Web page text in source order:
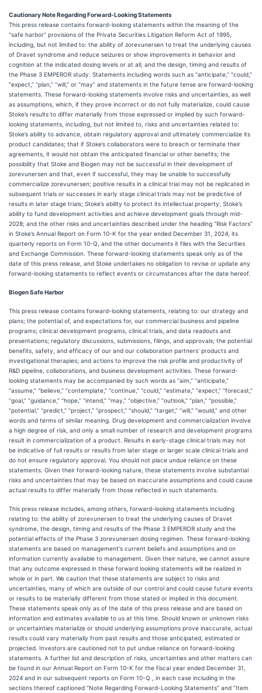
Cautionary Note Regarding Forward-Looking Statements
This press release contains forward-looking statements within the meaning of the
“safe harbor” provisions of the Private Securities Litigation Reform Act of 1995,
including, but not limited to: the ability of zorevunersen to treat the underlying causes
of Dravet syndrome and reduce seizures or show improvements in behavior and
cognition at the indicated dosing levels or at all; and the design, timing and results of
the Phase 3 EMPEROR study. Statements including words such as “anticipate,” “could,”
“expect,” “plan,” “will,” or “may” and statements in the future tense are forward-looking
statements. These forward-looking statements involve risks and uncertainties, as well
as assumptions, which, if they prove incorrect or do not fully materialize, could cause
Stoke’s results to differ materially from those expressed or implied by such forward-
looking statements, including, but not limited to, risks and uncertainties related to:
Stoke’s ability to advance, obtain regulatory approval and ultimately commercialize its
product candidates; that if Stoke’s collaborators were to breach or terminate their
agreements, it would not obtain the anticipated financial or other benefits; the
possibility that Stoke and Biogen may not be successful in their development of
zorevunersen and that, even if successful, they may be unable to successfully
commercialize zorevunersen; positive results in a clinical trial may not be replicated in
subsequent trials or successes in early stage clinical trials may not be predictive of
results in later stage trials; Stoke’s ability to protect its intellectual property; Stoke’s
ability to fund development activities and achieve development goals through mid-
2028; and the other risks and uncertainties described under the heading “Risk Factors”
in Stoke’s Annual Report on Form 10-K for the year ended December 31, 2024, its
quarterly reports on Form 10-Q, and the other documents it files with the Securities
and Exchange Commission. These forward-looking statements speak only as of the
date of this press release, and Stoke undertakes no obligation to revise or update any
forward-looking statements to reflect events or circumstances after the date hereof.
Biogen Safe Harbor
This press release contains forward-looking statements, relating to: our strategy and
plans; the potential of, and expectations for, our commercial business and pipeline
programs; clinical development programs, clinical trials, and data readouts and
presentations; regulatory discussions, submissions, filings, and approvals; the potential
benefits, safety, and efficacy of our and our collaboration partners’ products and
investigational therapies; and actions to improve the risk profile and productivity of
R&D pipeline, collaborations, and business development activities. These forward-
looking statements may be accompanied by such words as “aim,” “anticipate,”
“assume,” “believe,” “contemplate,” “continue,” “could,” “estimate,” “expect,” “forecast,”
“goal,” “guidance,” “hope,” “intend,” “may,” “objective,” “outlook,” “plan,” “possible,”
“potential,” “predict,” “project,” “prospect,” “should,” “target,” “will,” “would,” and other
words and terms of similar meaning. Drug development and commercialization involve
a high degree of risk, and only a small number of research and development programs
result in commercialization of a product. Results in early-stage clinical trials may not
be indicative of full results or results from later stage or larger scale clinical trials and
do not ensure regulatory approval. You should not place undue reliance on these
statements. Given their forward-looking nature, these statements involve substantial
risks and uncertainties that may be based on inaccurate assumptions and could cause
actual results to differ materially from those reflected in such statements.
This press release includes, among others, forward-looking statements including
relating to: the ability of zorevunersen to treat the underlying causes of Dravet
syndrome, the design, timing and results of the Phase 3 EMPEROR study and the
potential effects of the Phase 3 zorevunersen dosing regimen. These forward-looking
statements are based on management's current beliefs and assumptions and on
information currently available to management. Given their nature, we cannot assure
that any outcome expressed in these forward looking statements will be realized in
whole or in part. We caution that these statements are subject to risks and
uncertainties, many of which are outside of our control and could cause future events
or results to be materially different from those stated or implied in this document.
These statements speak only as of the date of this press release and are based on
information and estimates available to us at this time. Should known or unknown risks
or uncertainties materialize or should underlying assumptions prove inaccurate, actual
results could vary materially from past results and those anticipated, estimated or
projected. Investors are cautioned not to put undue reliance on forward-looking
statements. A further list and description of risks, uncertainties and other matters can
be found in our Annual Report on Form 10-K for the fiscal year ended December 31,
2024 and in our subsequent reports on Form 10-Q , in each case including in the
sections thereof captioned “Note Regarding Forward-Looking Statements” and “Item